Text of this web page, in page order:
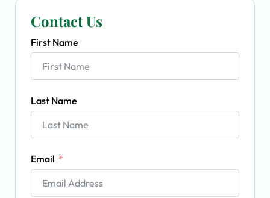
Contact Us
First Name
Last Name
Email